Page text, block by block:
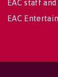
EAC staff
EAC